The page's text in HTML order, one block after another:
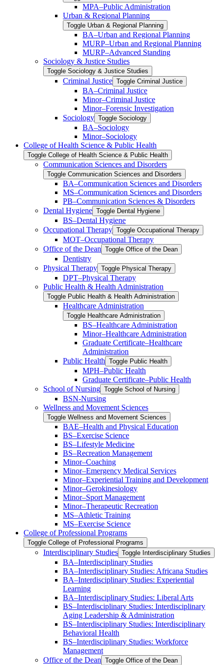
MPA–Public Administration
Urban &​ Regional Planning
Toggle Urban &​ Regional Planning
BA–Urban and Regional Planning
MURP–Urban and Regional Planning
MURP–Advanced Standing
Sociology &​ Justice Studies
Toggle Sociology &​ Justice Studies
Criminal Justice Toggle Criminal Justice
BA–Criminal Justice
Minor–Criminal Justice
Minor–Forensic Investigation
Sociology Toggle Sociology
BA–Sociology
Minor–Sociology
College of Health Science &​ Public Health
Toggle College of Health Science &​ Public Health
Communication Sciences and Disorders
Toggle Communication Sciences and Disorders
BA–Communication Sciences and Disorders
MS–Communication Sciences and Disorders
PB–Communication Sciences &​ Disorders
Dental Hygiene Toggle Dental Hygiene
BS–Dental Hygiene
Occupational Therapy Toggle Occupational Therapy
MOT–Occupational Therapy
Office of the Dean Toggle Office of the Dean
Dentistry
Physical Therapy Toggle Physical Therapy
DPT–Physical Therapy
Public Health &​ Health Administration
Toggle Public Health &​ Health Administration
Healthcare Administration
Toggle Healthcare Administration
BS–Healthcare Administration
Minor–Healthcare Administration
Graduate Certificate–Healthcare
Administration
Public Health Toggle Public Health
MPH–Public Health
Graduate Certificate–Public Health
School of Nursing Toggle School of Nursing
BSN-​Nursing
Wellness and Movement Sciences
Toggle Wellness and Movement Sciences
BAE–Health and Physical Education
BS–Exercise Science
BS–Lifestyle Medicine
BS–Recreation Management
Minor–Coaching
Minor–Emergency Medical Services
Minor–Experiential Training and Development
Minor–Gerokinesiology
Minor–Sport Management
Minor–Therapeutic Recreation
MS–Athletic Training
MS–Exercise Science
College of Professional Programs
Toggle College of Professional Programs
Interdisciplinary Studies Toggle Interdisciplinary Studies
BA–Interdisciplinary Studies
BA–Interdisciplinary Studies: Africana Studies
BA–Interdisciplinary Studies: Experiential
Learning
BA–Interdisciplinary Studies: Liberal Arts
BS–Interdisciplinary Studies: Interdisciplinary
Aging Leadership &​ Administration
BS–Interdisciplinary Studies: Interdisciplinary
Behavioral Health
BS–Interdisciplinary Studies: Workforce
Management
Office of the Dean Toggle Office of the Dean